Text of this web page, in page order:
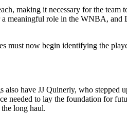
making it necessary for the team
a meaningful role in the WNBA, and
must now begin identifying the
have JJ Quinerly, who stepped
needed to lay the foundation for
long haul.